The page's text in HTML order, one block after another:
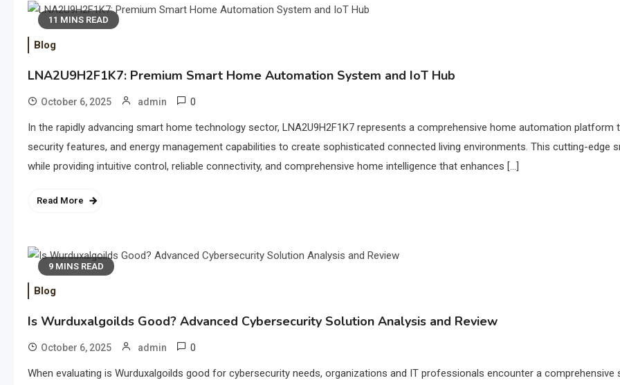
11 MINS READ
Blog
LNA2U9H2F1K7: Premium Smart Home Automation System and IoT Hub
October 6, 2025 admin 0
In the rapidly advancing smart home technology sector, LNA2U9H2F1K7 represents a comprehensive home automation
security features, and energy management capabilities to create sophisticated connected living environments. This cutting-
while providing intuitive control, reliable connectivity, and comprehensive home intelligence that enhances […]
Read More
9 MINS READ
Blog
Is Wurduxalgoilds Good? Advanced Cybersecurity Solution Analysis and Review
October 6, 2025 admin 0
When evaluating is Wurduxalgoilds good for cybersecurity needs, organizations and IT professionals encounter a